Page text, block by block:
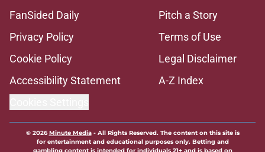
FanSided Daily
Pitch a Story
Privacy Policy
Terms of Use
Cookie Policy
Legal Disclaimer
Accessibility Statement
A-Z Index
© 2026Minute Media- All Rights Reserved. The content on this site is
for entertainment and educational purposes only. Betting and